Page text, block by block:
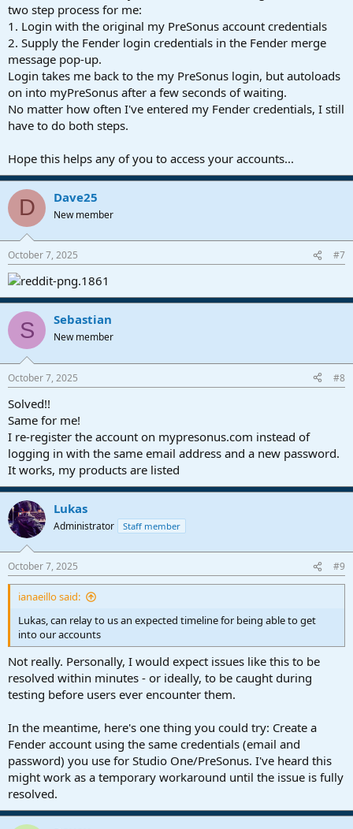
two step process for me:
1. Login with the original my PreSonus account credentials
2. Supply the Fender login credentials in the Fender merge
message pop-up.
Login takes me back to the my PreSonus login, but autoloads
on into myPreSonus after a few seconds of waiting.
No matter how often I've entered my Fender credentials, I still
have to do both steps.
Hope this helps any of you to access your accounts...
D Dave25
New member
October 7, 2025 #7
S Sebastian
New member
October 7, 2025 #8
Solved!!
Same for me!
I re-register the account on mypresonus.com instead of
logging in with the same email address and a new password.
It works, my products are listed
Lukas
Administrator Staff member
October 7, 2025 #9
ianaeillo said:
Lukas, can relay to us an expected timeline for being able to get
into our accounts
Not really. Personally, I would expect issues like this to be
resolved within minutes - or ideally, to be caught during
testing before users ever encounter them.
In the meantime, here's one thing you could try: Create a
Fender account using the same credentials (email and
password) you use for Studio One/PreSonus. I've heard this
might work as a temporary workaround until the issue is fully
resolved.